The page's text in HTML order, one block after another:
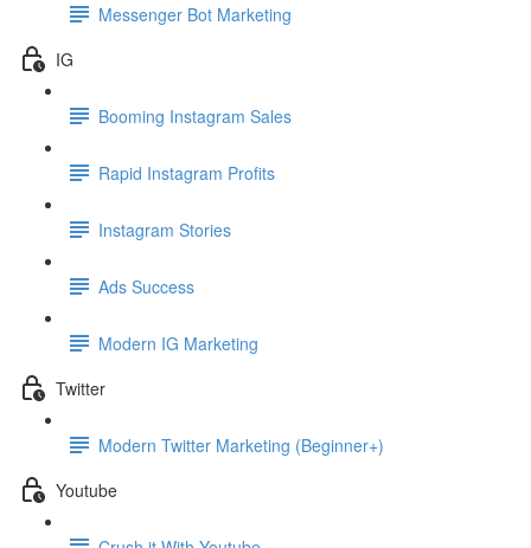
Messenger Bot Marketing
IG
Booming Instagram Sales
Rapid Instagram Profits
Instagram Stories
Ads Success
Modern IG Marketing
Twitter
Modern Twitter Marketing (Beginner+)
Youtube